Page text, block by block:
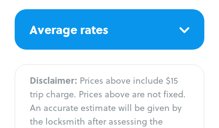
Average rates
Disclaimer: Prices above include $15
trip charge. Prices above are not fixed.
An accurate estimate will be given by
the locksmith after assessing the